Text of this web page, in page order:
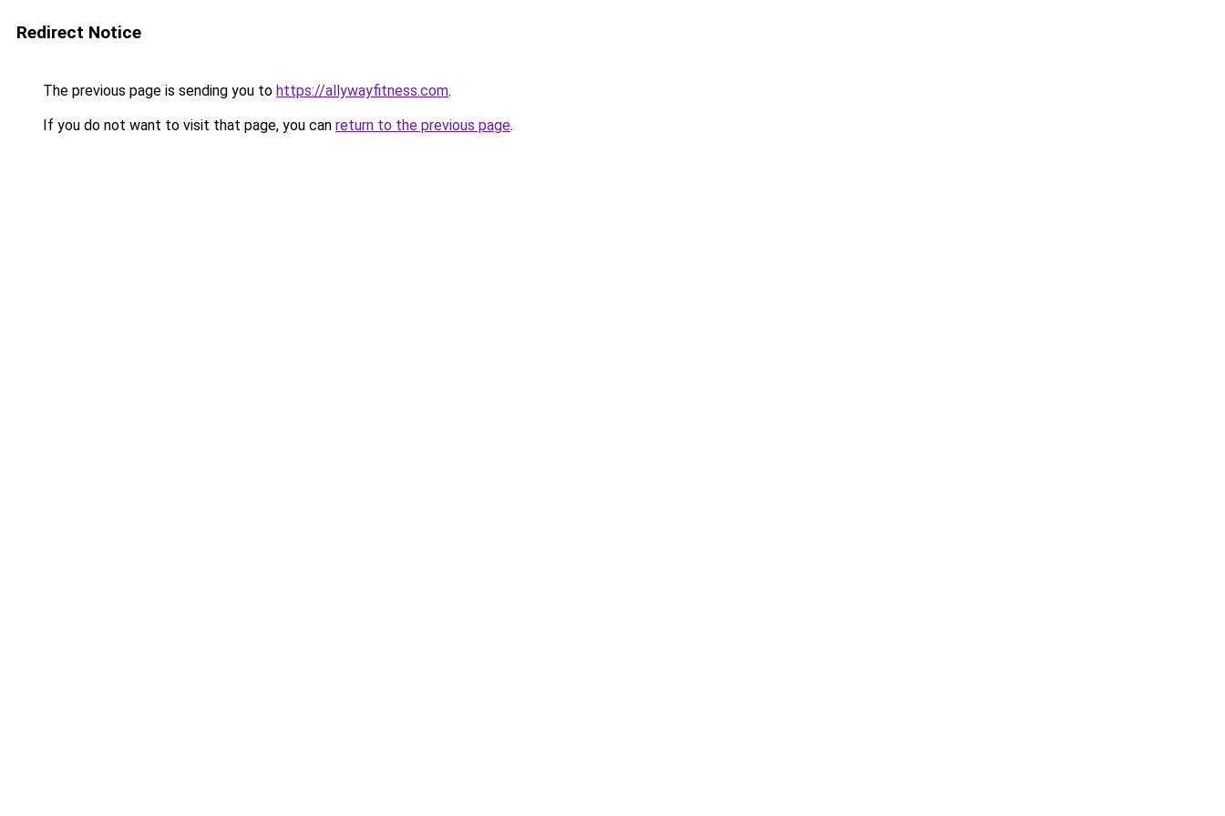
Redirect Notice
The previous page is sending you to https://allywayfitness.com.
If you do not want to visit that page, you can return to the previous page.